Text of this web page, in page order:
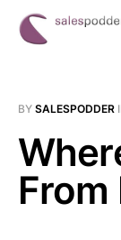
BY SALESPODDER
From